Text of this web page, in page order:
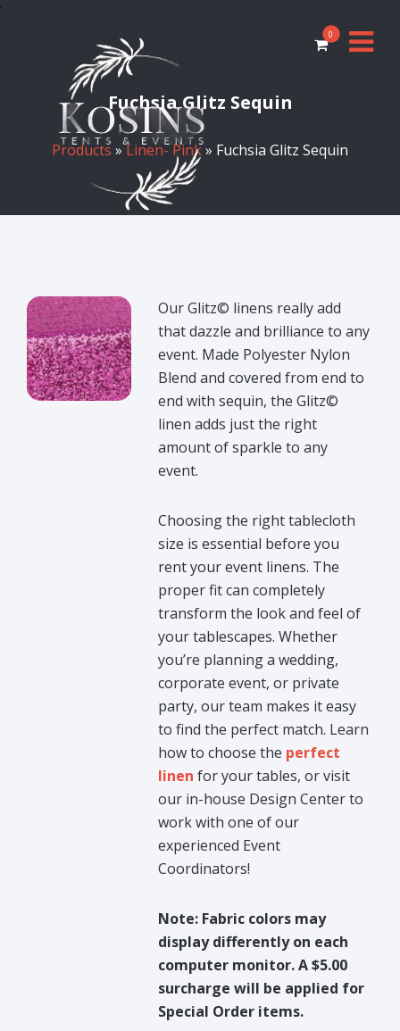
0
Fuchsia Glitz Sequin
Products »Linen- Pink» Fuchsia Glitz Sequin
Our Glitz© linens really add
that dazzle and brilliance to any
event. Made Polyester Nylon
Blend and covered from end to
end with sequin, the Glitz©
linen adds just the right
amount of sparkle to any
event.
Choosing the right tablecloth
size is essential before you
rent your event linens. The
proper fit can completely
transform the look and feel of
your tablescapes. Whether
you’re planning a wedding,
corporate event, or private
party, our team makes it easy
to find the perfect match. Learn
how to choose the perfect
linen for your tables, or visit
our in-house Design Center to
work with one of our
experienced Event
Coordinators!
Note: Fabric colors may
display differently on each
computer monitor. A $5.00
surcharge will be applied for
Special Order items.